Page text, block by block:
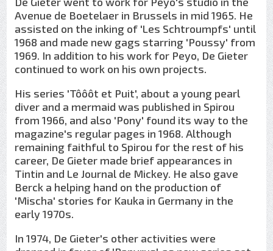
Avenue de Boetelaer in Brussels in mid 1965. He
assisted on the inking of 'Les Schtroumpfs' until
1968 and made new gags starring 'Poussy' from
1969. In addition to his work for Peyo, De Gieter
continued to work on his own projects.
His series 'Tôôôt et Puit', about a young pearl
diver and a mermaid was published in Spirou
from 1966, and also 'Pony' found its way to the
magazine's regular pages in 1968. Although
remaining faithful to Spirou for the rest of his
career, De Gieter made brief appearances in
Tintin and Le Journal de Mickey. He also gave
Berck a helping hand on the production of
'Mischa' stories for Kauka in Germany in the
early 1970s.
In 1974, De Gieter's other activities were